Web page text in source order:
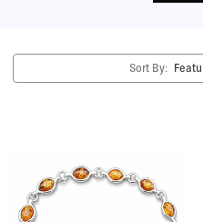
treasured in many
throughout history for its
Sort By: